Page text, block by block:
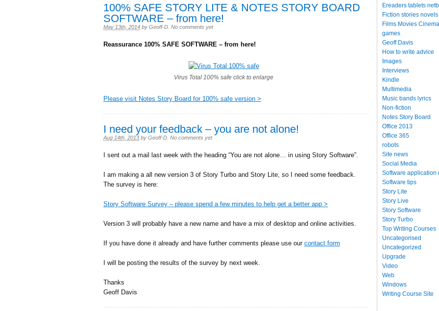
100% SAFE STORY LITE & NOTES STORY BOARD
SOFTWARE – from here!
May 13th, 2014 by Geoff-D No comments yet
Reassurance 100% SAFE SOFTWARE – from here!
Virus Total 100% safe click to enlarge
Please visit Notes Story Board for 100% safe version >
I need your feedback – you are not alone!
Aug 14th, 2013 by Geoff-D No comments yet
I sent out a mail last week with the heading “You are not alone… in using Story Software”.
I am making a all new version 3 of Story Turbo and Story Lite, so I need some feedback.
The survey is here:
Story Software Survey – please spend a few minutes to help get a better app >
Version 3 will probably have a new name and have a mix of desktop and online activities.
If you have done it already and have further comments please use our contact form
I will be posting the results of the survey by next week.
Thanks
Geoff Davis
Ereaders tablets
Fiction stories novels
Films Movies
games
Geoff Davis
How to write advice
Images
Interviews
Kindle
Multimedia
Music bands lyrics
Non-fiction
Notes Story Board
Office 2013
Office 365
robots
Site news
Social Media
Software application
Software tips
Story Lite
Story Live
Story Software
Story Turbo
Top Writing Courses
Uncategorised
Uncategorized
Upgrade
Video
Web
Windows
Writing Course Site